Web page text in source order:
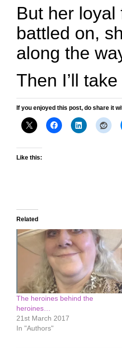
But her loyal
battled on,
along the
Then I’ll
If you enjoyed this post, do share it
Like this:
Related
The heroines behind the
heroines…
21st March 2017
In "Authors"